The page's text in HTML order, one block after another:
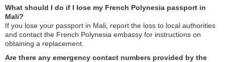
What should I do if I lose my French Polynesia passport in
Mali?
If you lose your passport in Mali, report the loss to local authorities
and contact the French Polynesia embassy for instructions on
obtaining a replacement.
Are there any emergency contact numbers provided by the